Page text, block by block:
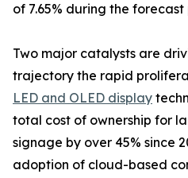
of 7.65% during the forecast
Two major catalysts are
trajectory the rapid
LED and OLED display
total cost of ownership for
signage by over 45% since
adoption of cloud-based